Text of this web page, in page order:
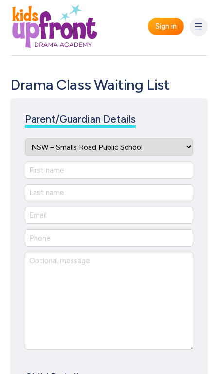
Sign in
Drama Class Waiting List
Parent/Guardian Details